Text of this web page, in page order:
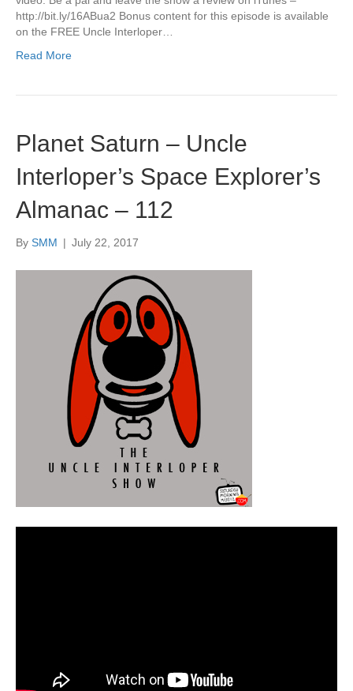
http://bit.ly/16ABua2 Bonus content for this episode is available
on the FREE Uncle Interloper…
Read More
Planet Saturn – Uncle
Interloper’s Space Explorer’s
Almanac – 112
By SMM | July 22, 2017